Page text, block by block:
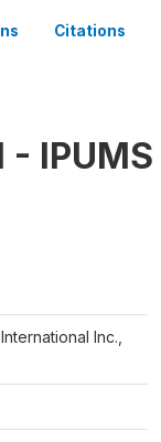
Citations
IPUMS
Inc.,